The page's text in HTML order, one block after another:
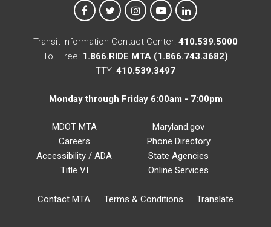
MTA on Facebook
MTA on XMTA on Instagram
MTA on YouTube
MTA on LinkedIn
Transit Information Contact Center: 410.539.5000
Toll Free: 1.866.RIDE MTA (1.866.743.3682)
TTY: 410.539.3497
Monday through Friday 6:00am - 7:00pm
MDOT MTA
Careers
Accessibility / ADA
Title VI
Maryland.gov
Phone Directory
State Agencies
Online Services
Contact MTA Terms & Conditions Translate